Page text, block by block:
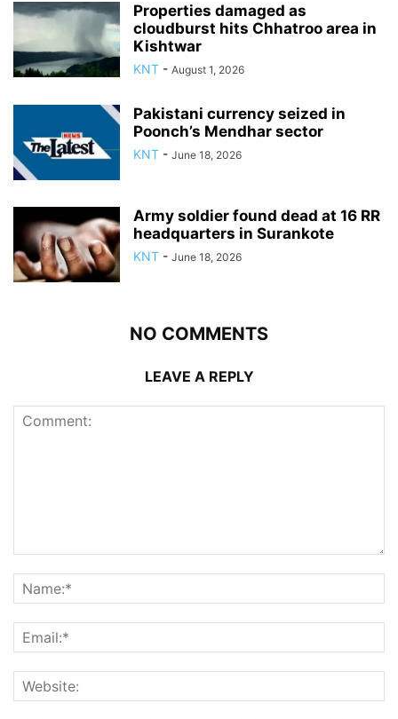
Properties damaged as
cloudburst hits Chhatroo area in
Kishtwar
KNT - August 1, 2026
Pakistani currency seized in
Poonch’s Mendhar sector
KNT - June 18, 2026
Army soldier found dead at 16 RR
headquarters in Surankote
KNT - June 18, 2026
NO COMMENTS
LEAVE A REPLY